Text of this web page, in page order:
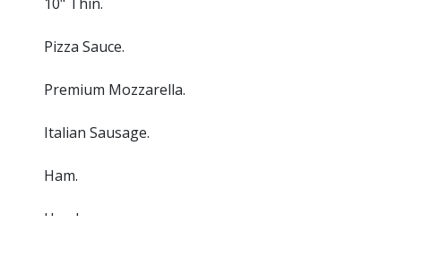
Pizza Sauce.
Premium Mozzarella.
Italian Sausage.
Ham.
Hamburger.